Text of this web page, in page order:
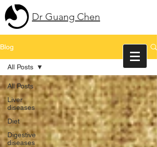
Dr Guang Chen
Blog
All Posts
Liver
diseases
Diet
Digestive
diseases
All Posts